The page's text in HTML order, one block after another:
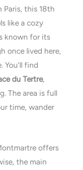
Paris, this 18th
like a cozy
known for its
once lived here,
You’ll find
du Tertre,
The area is full
time, wander
offers
the main